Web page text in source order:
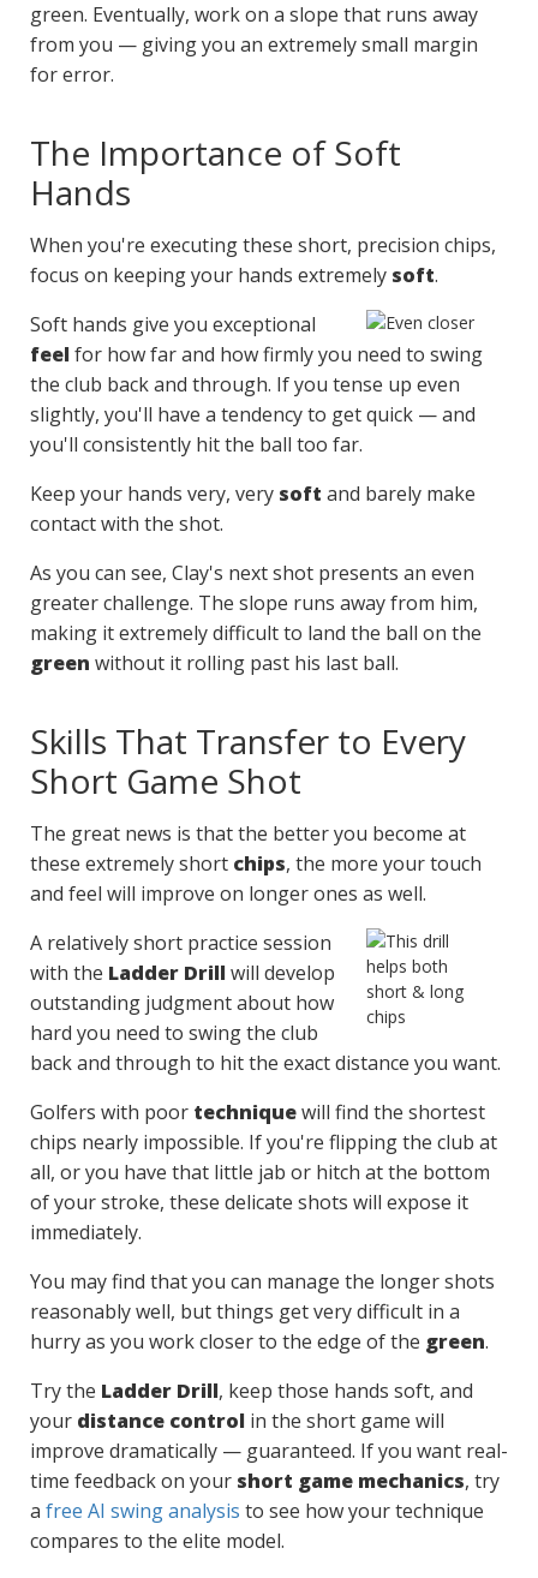
green. Eventually, work on a slope that runs away
from you — giving you an extremely small margin
for error.
The Importance of Soft
Hands
When you're executing these short, precision chips,
focus on keeping your hands extremely soft.
Soft hands give you exceptional
feel for how far and how firmly you need to swing
the club back and through. If you tense up even
slightly, you'll have a tendency to get quick — and
you'll consistently hit the ball too far.
Keep your hands very, very soft and barely make
contact with the shot.
As you can see, Clay's next shot presents an even
greater challenge. The slope runs away from him,
making it extremely difficult to land the ball on the
green without it rolling past his last ball.
Skills That Transfer to Every
Short Game Shot
The great news is that the better you become at
these extremely short chips, the more your touch
and feel will improve on longer ones as well.
A relatively short practice session
with the Ladder Drill will develop
outstanding judgment about how
hard you need to swing the club
back and through to hit the exact distance you want.
Golfers with poor techniquewill find the shortest
chips nearly impossible. If you're flipping the club at
all, or you have that little jab or hitch at the bottom
of your stroke, these delicate shots will expose it
immediately.
You may find that you can manage the longer shots
reasonably well, but things get very difficult in a
hurry as you work closer to the edge of the green.
Try the Ladder Drill, keep those hands soft, and
your distance control in the short game will
improve dramatically — guaranteed. If you want real-
time feedback on your short game mechanics, try
a free AI swing analysis to see how your technique
compares to the elite model.